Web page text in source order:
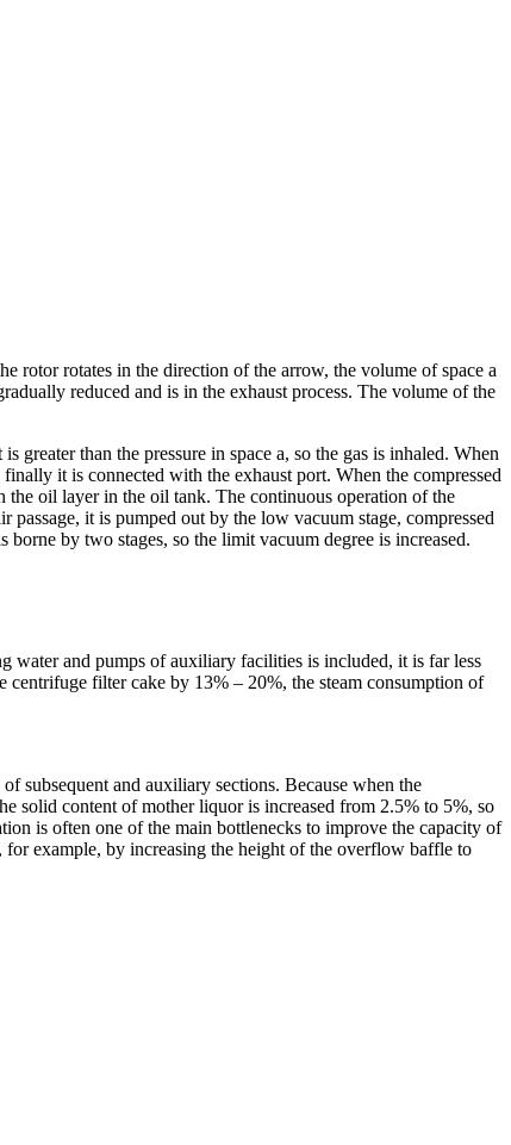
rotor rotates in the direction of the arrow, the volume of space a
reduced and is in the exhaust process. The volume of the
greater than the pressure in space a, so the gas is inhaled. When
it is connected with the exhaust port. When the compressed
the oil layer in the oil tank. The continuous operation of the
it is pumped out by the low vacuum stage, compressed
by two stages, so the limit vacuum degree is increased.
water and pumps of auxiliary facilities is included, it is far less
filter cake by 13% – 20%, the steam consumption of
subsequent and auxiliary sections. Because when the
solid content of mother liquor is increased from 2.5% to 5%, so
is often one of the main bottlenecks to improve the capacity of
example, by increasing the height of the overflow baffle to